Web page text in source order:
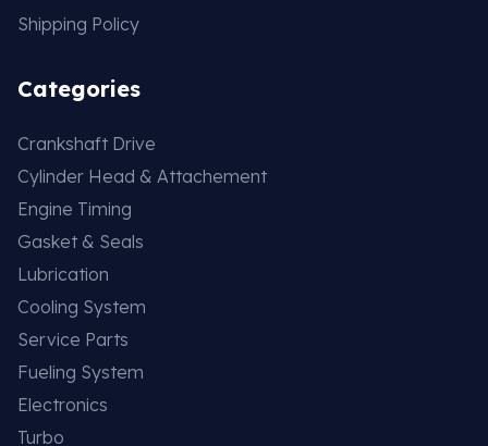
Shipping Policy
Categories
Crankshaft Drive
Cylinder Head & Attachement
Engine Timing
Gasket & Seals
Lubrication
Cooling System
Service Parts
Fueling System
Electronics
Turbo